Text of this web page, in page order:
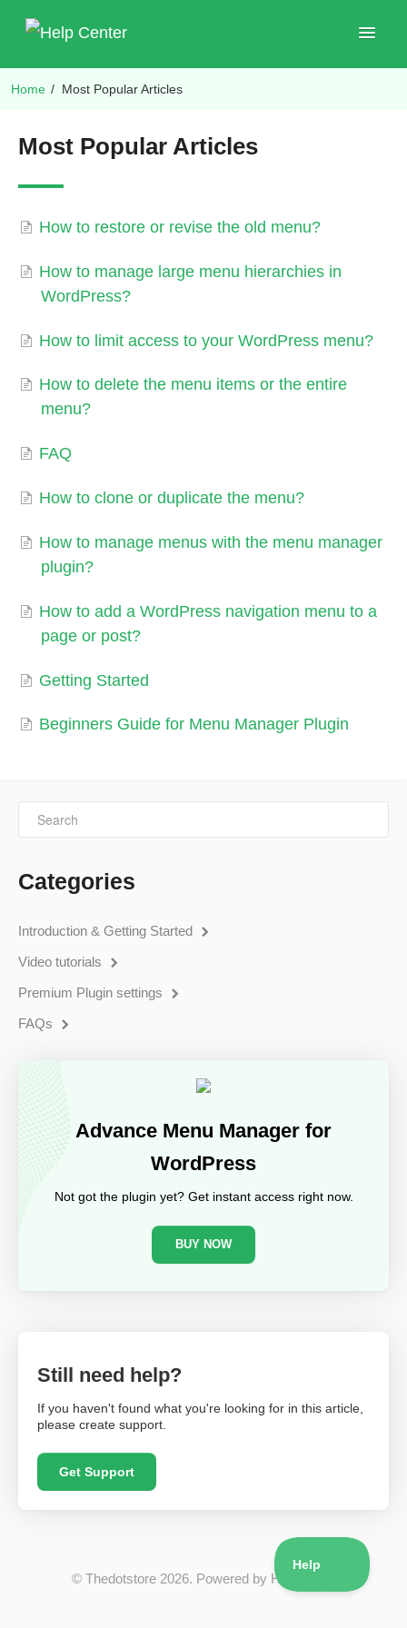
Toggle
Home / Most Popular Articles
Most Popular Articles
How to restore or revise the old menu?
How to manage large menu hierarchies in
WordPress?
How to limit access to your WordPress menu?
How to delete the menu items or the entire
menu?
FAQ
How to clone or duplicate the menu?
How to manage menus with the menu manager
plugin?
How to add a WordPress navigation menu to a
page or post?
Getting Started
Beginners Guide for Menu Manager Plugin
Categories
Introduction & Getting Started
Video tutorials
Premium Plugin settings
FAQs
Advance Menu Manager for
WordPress
Not got the plugin yet? Get instant access right now.
BUY NOW
Still need help?
If you haven't found what you're looking for in this article,
please create support.
Get Support
© Thedotstore2026. Powered by Help Scout